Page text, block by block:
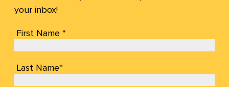
your inbox!
First Name *
Last Name*